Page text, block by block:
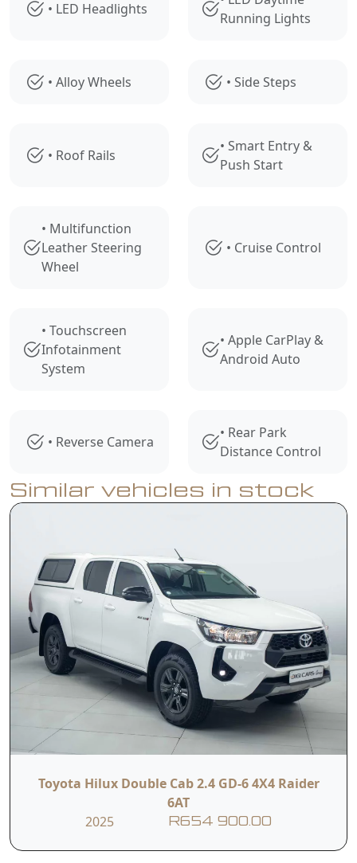
• LED Headlights
Running Lights
• Alloy Wheels • Side Steps
• Roof Rails
• Smart Entry &
Push Start
• Multifunction
Leather Steering
Wheel
• Cruise Control
• Touchscreen
Infotainment
System
• Apple CarPlay &
Android Auto
• Reverse Camera
• Rear Park
Distance Control
• Electric Driver
Seat
• Hill Assist
• Downhill Assist
Control
• Trailer Sway
Control
Stability Control
• ISOFIX Child Seat
• Seven-Seater
Similar vehicles in stock
Toyota Hilux Double Cab 2.4 GD-6 4X4 Raider
6AT
2025
R654 900.00